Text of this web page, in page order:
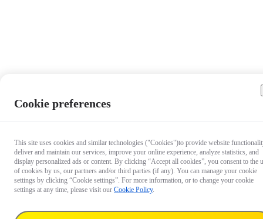
Cookie preferences
This site uses cookies and similar technologies ("Cookies")to provide website
deliver and maintain our services, improve your online experience, analyze statistics, and
display personalized ads or content. By clicking “Accept all cookies”, you consent to the
of cookies by us, our partners and/or third parties (if any). You can manage your cookie
settings by clicking “Cookie settings”. For more information, or to change your cookie
settings at any time, please visit our Cookie Policy.